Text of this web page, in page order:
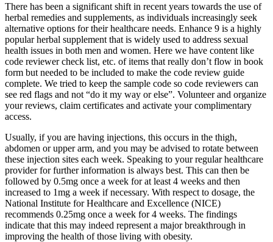
There has been a significant shift in recent years towards the use of
herbal remedies and supplements, as individuals increasingly seek
alternative options for their healthcare needs. Enhance 9 is a highly
popular herbal supplement that is widely used to address sexual
health issues in both men and women. Here we have content like
code reviewer check list, etc. of items that really don’t flow in book
form but needed to be included to make the code review guide
complete. We tried to keep the sample code so code reviewers can
see red flags and not “do it my way or else”. Volunteer and organize
your reviews, claim certificates and activate your complimentary
access.
Usually, if you are having injections, this occurs in the thigh,
abdomen or upper arm, and you may be advised to rotate between
these injection sites each week. Speaking to your regular healthcare
provider for further information is always best. This can then be
followed by 0.5mg once a week for at least 4 weeks and then
increased to 1mg a week if necessary. With respect to dosage, the
National Institute for Healthcare and Excellence (NICE)
recommends 0.25mg once a week for 4 weeks. The findings
indicate that this may indeed represent a major breakthrough in
improving the health of those living with obesity.